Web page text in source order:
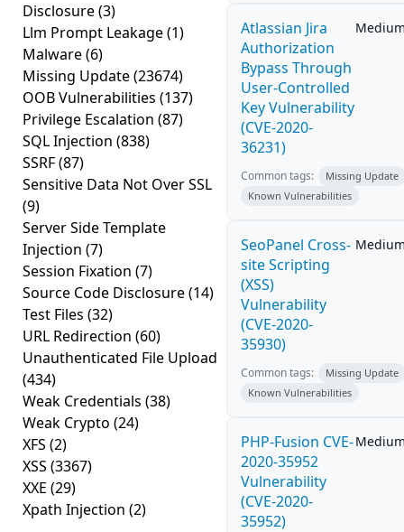
Disclosure(3)
Llm Prompt Leakage(1)
Malware(6)
Missing Update(23674)
OOB Vulnerabilities (137)
Privilege Escalation (87)
SQL Injection (838)
SSRF(87)
Sensitive Data Not Over SSL
(9)
Server Side Template
Injection (7)
Session Fixation (7)
Source Code Disclosure(14)
Test Files (32)
URL Redirection (60)
Unauthenticated File Upload
(434)
Weak Credentials (38)
Weak Crypto (24)
XFS (2)
XSS (3367)
XXE (29)
Xpath Injection (2)
Atlassian Jira
Authorization
Bypass Through
User-Controlled
Key Vulnerability
(CVE-2020-
36231)
Common tags:
Missing Update
Known Vulnerabilities
SeoPanel Cross-
site Scripting
(XSS)
Vulnerability
(CVE-2020-
35930)
Common tags:
Missing Update
Known Vulnerabilities
PHP-Fusion CVE-
2020-35952
Vulnerability
(CVE-2020-
35952)